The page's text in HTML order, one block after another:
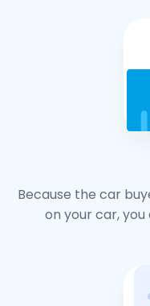
Because the car
on your car,